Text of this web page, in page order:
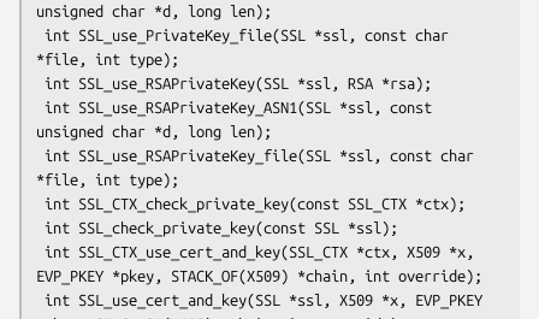
unsigned char *d, long len);
*file, int type);
unsigned char *d, long len);
*file, int type);
EVP_PKEY *pkey, STACK_OF(X509) *chain, int override);